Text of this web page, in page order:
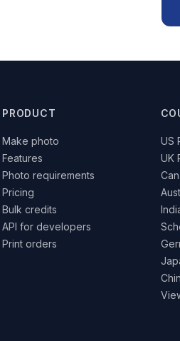
PRODUCT
Make photo
Features
Photo requirements
Pricing
Bulk credits
API for developers
Print orders
US
UK